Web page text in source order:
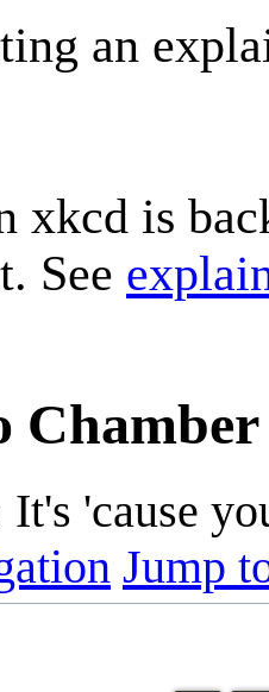
an
xkcd is
See
Chamber
'cause
Jump